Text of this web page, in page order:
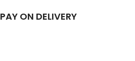
PAY ON DELIVERY